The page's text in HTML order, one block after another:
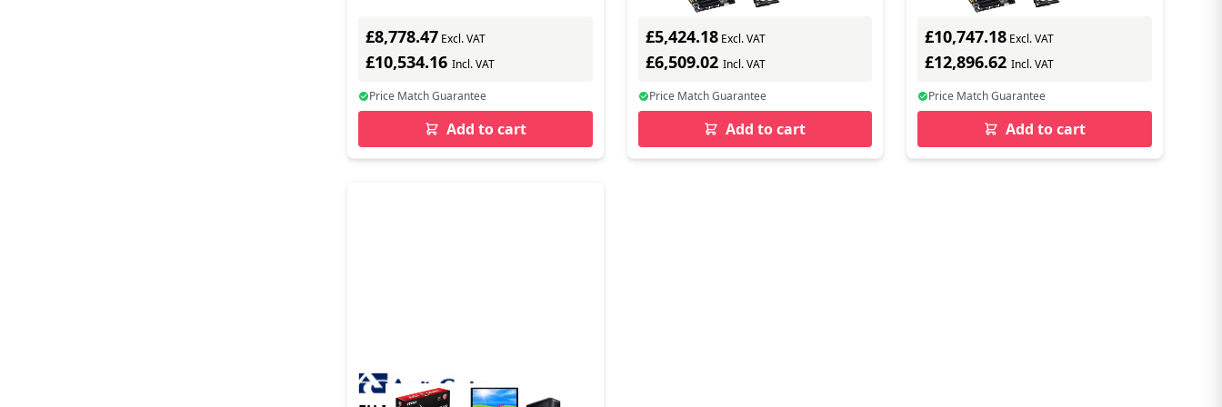
£8,778.47 Excl. VAT
£10,534.16 Incl. VAT
Price Match Guarantee
Add to cart
£5,424.18Excl. VAT
£6,509.02 Incl. VAT
Price Match Guarantee
Add to cart
£10,747.18 Excl. VAT
£12,896.62Incl. VAT
Price Match Guarantee
Add to cart